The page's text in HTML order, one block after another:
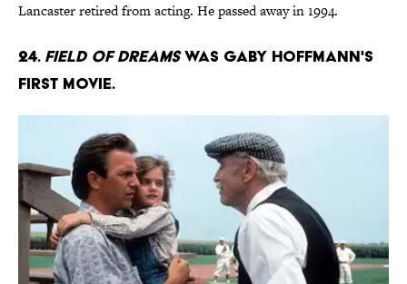
Lancaster retired from acting. He passed away in 1994.
24. Field of Dreamswas Gaby Hoffmann's
first movie.